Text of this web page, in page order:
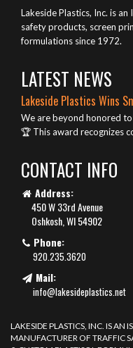
Lakeside Plastics, Inc. is
safety products, screen
formulations since 1972.
LATEST NEWS
Lakeside Plastics Wins
We are beyond honored to
🏆 This award recognizes
CONTACT INFO
Address:
450 W 33rd Avenue
Oshkosh, WI 54902
Phone:
920.235.3620
Mail:
info@lakesideplastics.net
LAKESIDE PLASTICS, INC. IS
MANUFACTURER OF TRAFFIC